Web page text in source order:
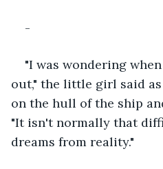
-
"I was wondering
out," the little girl said
on the hull of the ship
"It isn't normally that
dreams from reality."